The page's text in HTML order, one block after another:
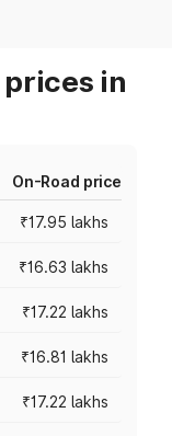
in
On-Road price
₹17.95 lakhs
₹16.63 lakhs
₹17.22 lakhs
₹16.81 lakhs
₹17.22 lakhs